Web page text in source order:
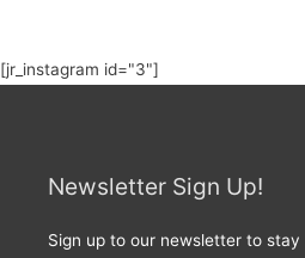
[jr_instagram id="3"]
Newsletter Sign Up!
Sign up to our newsletter to